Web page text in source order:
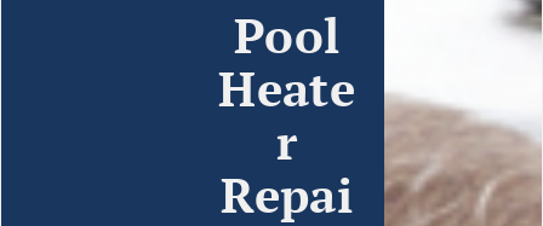
Pool
Heate
r
Repai